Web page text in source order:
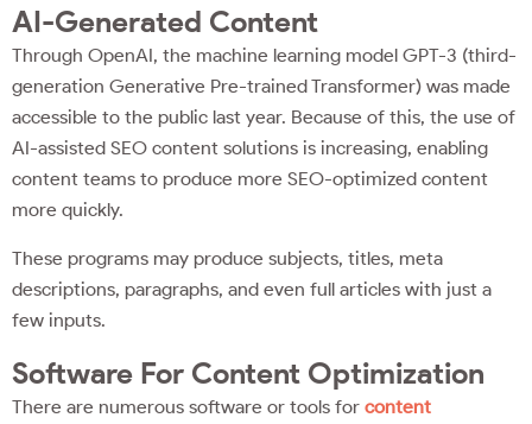
AI-Generated Content
Through OpenAI, the machine learning model GPT-3 (third-
generation Generative Pre-trained Transformer) was made
accessible to the public last year. Because of this, the use of
AI-assisted SEO content solutions is increasing, enabling
content teams to produce more SEO-optimized content
more quickly.
These programs may produce subjects, titles, meta
descriptions, paragraphs, and even full articles with just a
few inputs.
Software For Content Optimization
There are numerous software or tools for content